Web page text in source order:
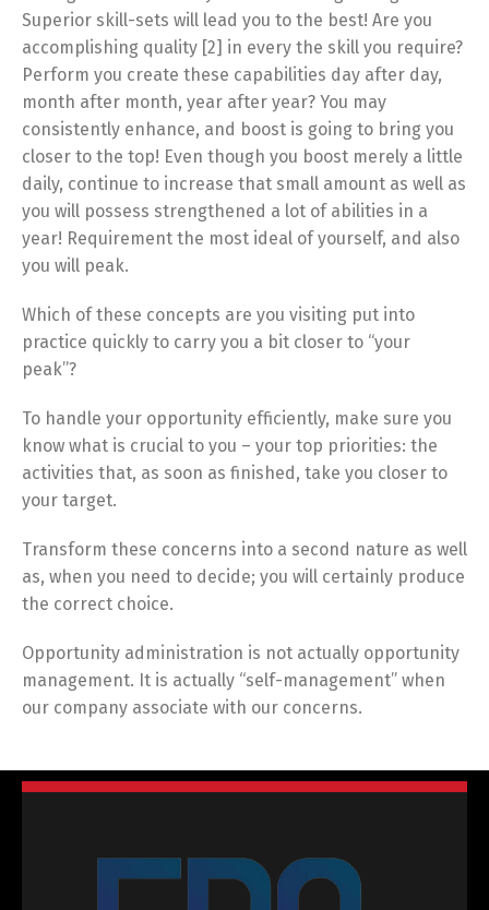
Superior skill-sets will lead you to the best! Are you
accomplishing quality [2] in every the skill you require?
Perform you create these capabilities day after day,
month after month, year after year? You may
consistently enhance, and boost is going to bring you
closer to the top! Even though you boost merely a little
daily, continue to increase that small amount as well as
you will possess strengthened a lot of abilities in a
year! Requirement the most ideal of yourself, and also
you will peak.
Which of these concepts are you visiting put into
practice quickly to carry you a bit closer to “your
peak”?
To handle your opportunity efficiently, make sure you
know what is crucial to you – your top priorities: the
activities that, as soon as finished, take you closer to
your target.
Transform these concerns into a second nature as well
as, when you need to decide; you will certainly produce
the correct choice.
Opportunity administration is not actually opportunity
management. It is actually “self-management” when
our company associate with our concerns.